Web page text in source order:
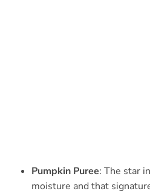
Pumpkin Puree: The star
moisture and that